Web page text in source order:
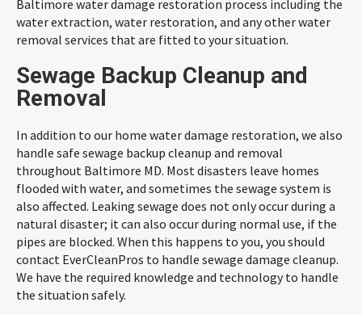
Baltimore water damage restoration process including the
water extraction, water restoration, and any other water
removal services that are fitted to your situation.
Sewage Backup Cleanup and
Removal
In addition to our home water damage restoration, we also
handle safe sewage backup cleanup and removal
throughout Baltimore MD. Most disasters leave homes
flooded with water, and sometimes the sewage system is
also affected. Leaking sewage does not only occur during a
natural disaster; it can also occur during normal use, if the
pipes are blocked. When this happens to you, you should
contact EverCleanPros to handle sewage damage cleanup.
We have the required knowledge and technology to handle
the situation safely.